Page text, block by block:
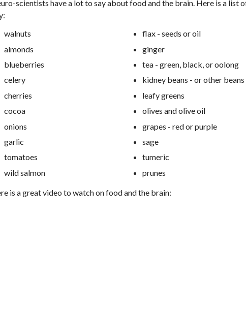
scientists have a lot to say about food and the brain. Here is a list
walnuts
almonds
blueberries
celery
cherries
cocoa
onions
garlic
tomatoes
wild salmon
flax - seeds or oil
ginger
tea - green, black, or oolong
kidney beans - or other beans
leafy greens
olives and olive oil
grapes - red or purple
sage
tumeric
prunes
is a great video to watch on food and the brain: